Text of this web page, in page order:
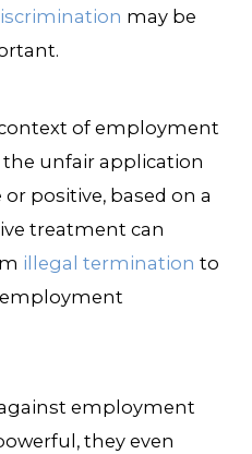
may be
of employment
the unfair application
positive, based on a
treatment can
illegal termination to
employment
they even